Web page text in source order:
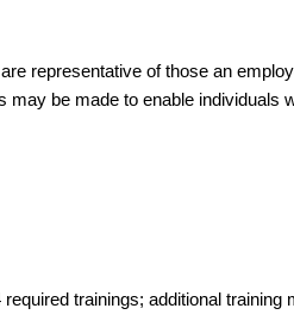
representative of those an
be made to enable individuals
trainings; additional training